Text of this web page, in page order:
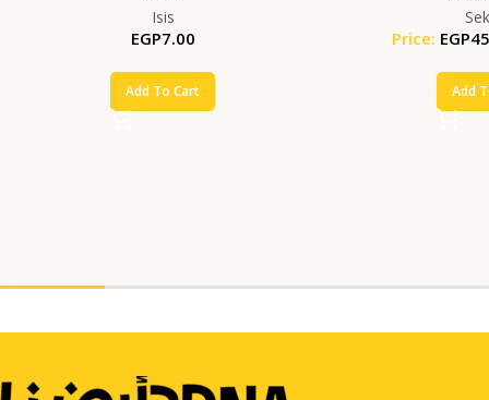
Isis
EGP7.00
Add To Cart
Price: EGP
Add